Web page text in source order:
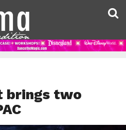
brings two